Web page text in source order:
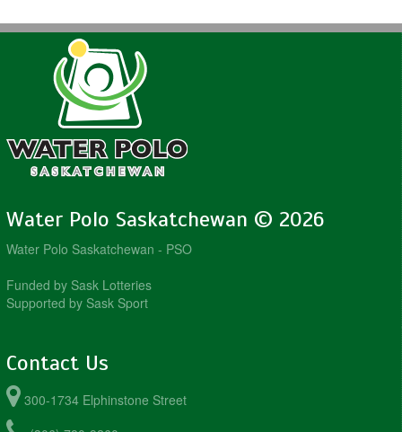
Water Polo Saskatchewan © 2026
Water Polo Saskatchewan - PSO
Funded by Sask Lotteries
Supported by Sask Sport
Contact Us
300-1734 Elphinstone Street